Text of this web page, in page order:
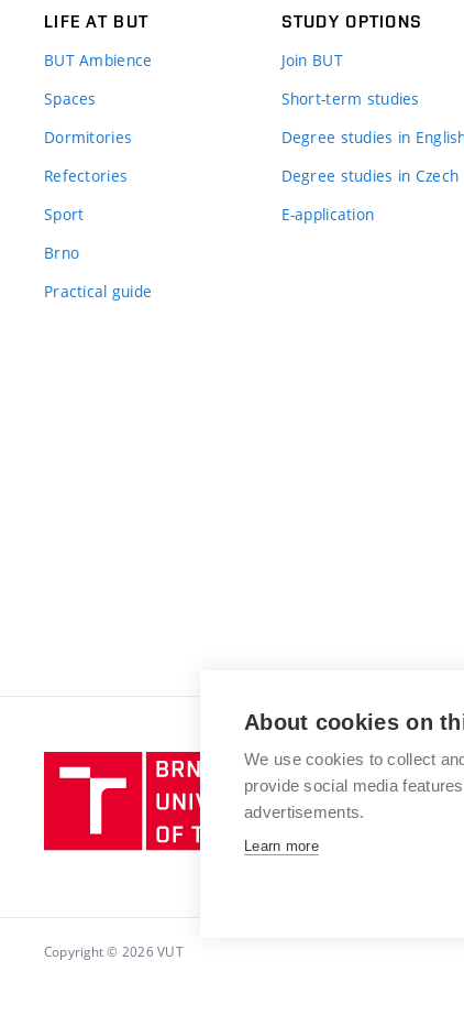
LIFE AT BUT
BUT Ambience
Spaces
Dormitories
Refectories
Sport
Brno
Practical guide
STUDY OPTIONS
Join BUT
Short-term studies
Degree studies in
Degree studies in Czech
E-application
Brno
University
of
Copyright © 2026 VUT
About cookies on
We use cookies to collect
provide social media
advertisements.
Learn more